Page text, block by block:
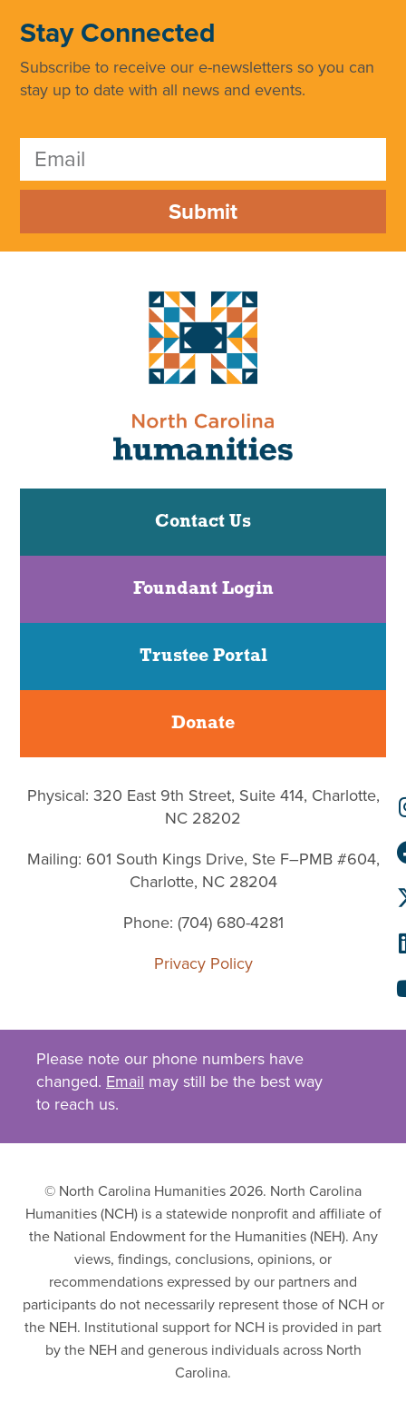
Stay Connected
Subscribe to receive our e-newsletters so you can
stay up to date with all news and events.
Submit
Contact Us
Foundant Login
Trustee Portal
Donate
Physical: 320 East 9th Street, Suite 414, Charlotte,
NC 28202
Mailing: 601 South Kings Drive, Ste F–PMB #604,
Charlotte, NC 28204
Phone: (704) 680-4281
Privacy Policy
Please note our phone numbers have
changed. Email may still be the best way
to reach us.
© North Carolina Humanities 2026. North Carolina
Humanities (NCH) is a statewide nonprofit and affiliate of
the National Endowment for the Humanities (NEH). Any
views, findings, conclusions, opinions, or
recommendations expressed by our partners and
participants do not necessarily represent those of NCH or
the NEH. Institutional support for NCH is provided in part
by the NEH and generous individuals across North
Carolina.